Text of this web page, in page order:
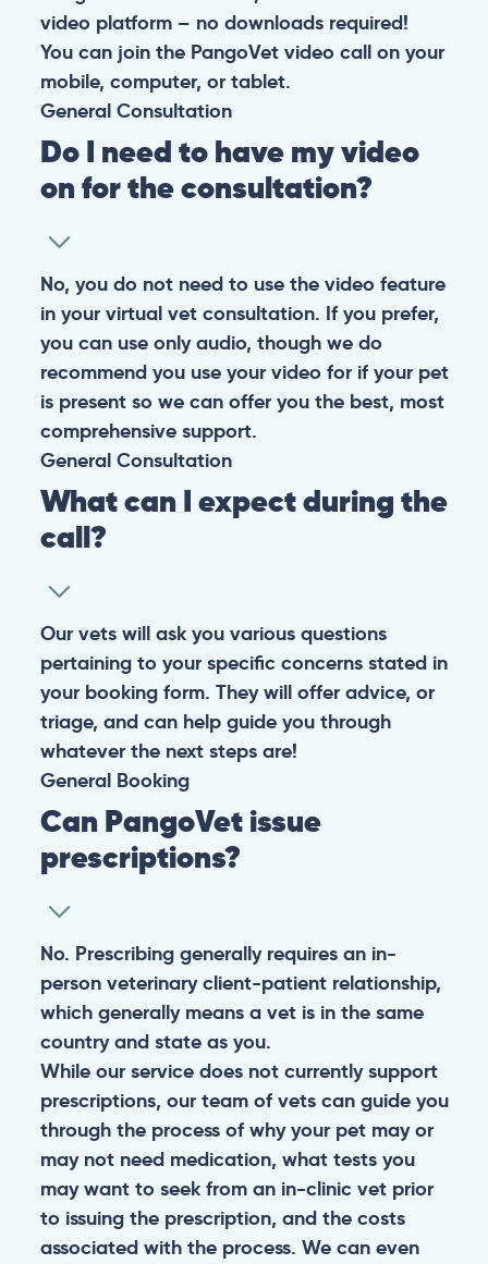
At PangoVet, we care about you, your pet, and the
bond that makes them family. We are here to keep
them happy and healthy.
CONTACT
+1 (530) 453-0360
2999 Douglas Blvd., Suite 180M, Roseville, CA 95661
United States
© 2026 PANGOLIA PTE. LTD. ALL RIGHTS RESERVED
experiencing any life-threatening signs, such as
valuable time and take them to the nearest emergency
clinic.